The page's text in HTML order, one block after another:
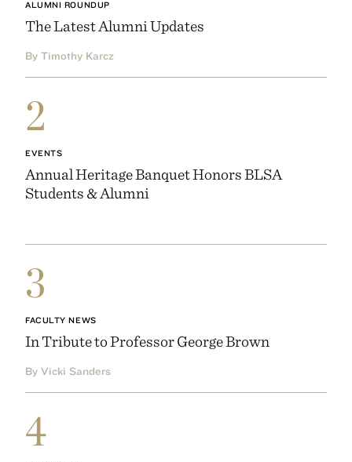
ALUMNI ROUNDUP
The Latest Alumni Updates
By Timothy Karcz
2
EVENTS
Annual Heritage Banquet Honors BLSA
Students & Alumni
3
FACULTY NEWS
In Tribute to Professor George Brown
By Vicki Sanders
4